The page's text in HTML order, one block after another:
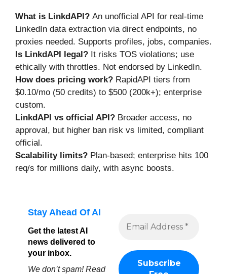
What is LinkdAPI? An unofficial API for real-time
LinkedIn data extraction via direct endpoints, no
proxies needed. Supports profiles, jobs, companies.
Is LinkdAPI legal? It risks TOS violations; use
ethically with throttles. Not endorsed by LinkedIn.
How does pricing work? RapidAPI tiers from
$0.10/mo (50 credits) to $500 (200k+); enterprise
custom.
LinkdAPI vs official API? Broader access, no
approval, but higher ban risk vs limited, compliant
official.
Scalability limits? Plan-based; enterprise hits 100
req/s for millions daily, with async boosts.
Stay Ahead Of AI
Get the latest AI
news delivered to
your inbox.
We don’t spam! Read